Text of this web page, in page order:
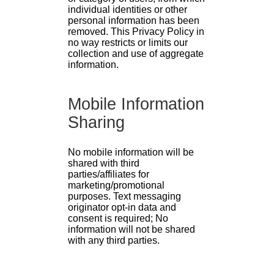
individual identities or other
personal information has been
removed. This Privacy Policy in
no way restricts or limits our
collection and use of aggregate
information.
Mobile Information
Sharing
No mobile information will be
shared with third
parties/affiliates for
marketing/promotional
purposes. Text messaging
originator opt-in data and
consent is required; No
information will not be shared
with any third parties.